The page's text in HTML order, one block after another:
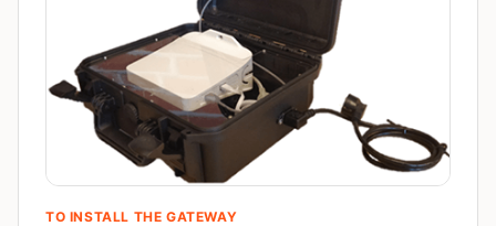
TO INSTALL THE GATEWAY